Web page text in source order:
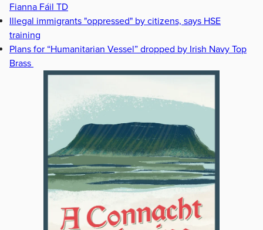
Fianna Fáil TD
Illegal immigrants "oppressed" by citizens, says HSE
training
Plans for “Humanitarian Vessel” dropped by Irish Navy Top
Brass